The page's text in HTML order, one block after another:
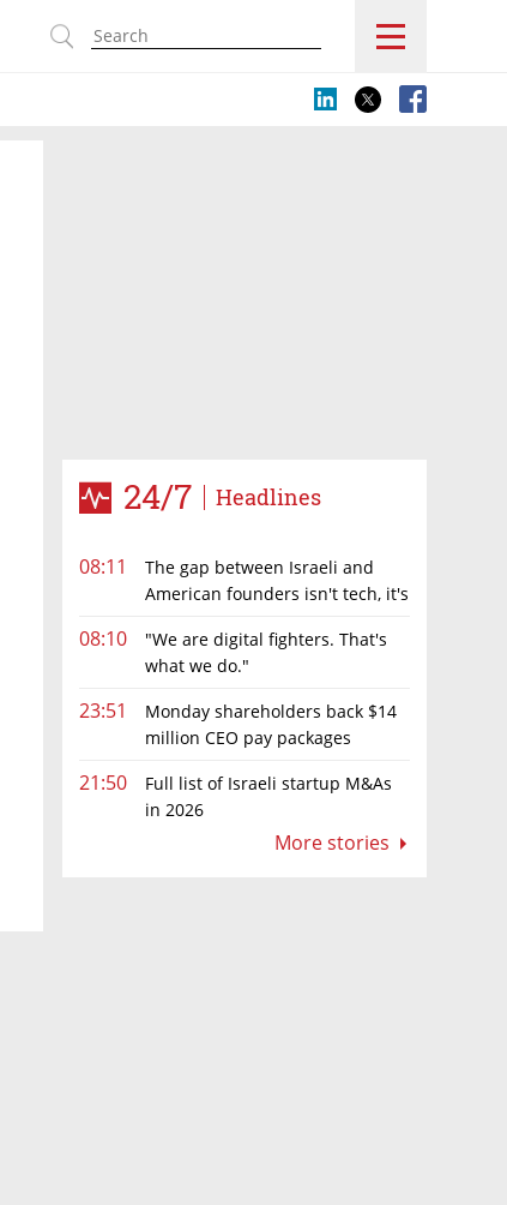
24/7 Headlines
08:11
The gap between Israeli and
American founders isn't tech, it's
08:10
"We are digital fighters. That's
what we do."
23:51
Monday shareholders back $14
million CEO pay packages
21:50
Full list of Israeli startup M&As
in 2026
More stories